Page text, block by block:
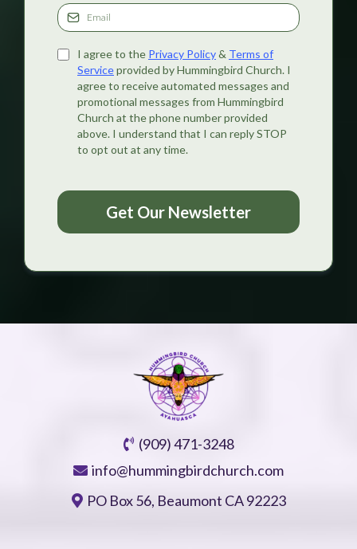
I agree to the Privacy Policy& Terms of
Serviceprovided by Hummingbird Church. I
agree to receive automated messages and
promotional messages from Hummingbird
Church at the phone number provided
above. I understand that I can reply STOP
to opt out at any time.
Get Our Newsletter
(909) 471-3248
info@hummingbirdchurch.com
PO Box 56, Beaumont CA 92223